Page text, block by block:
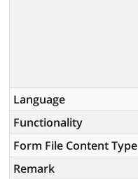
Language
Functionality
Form File Content Type
Remark